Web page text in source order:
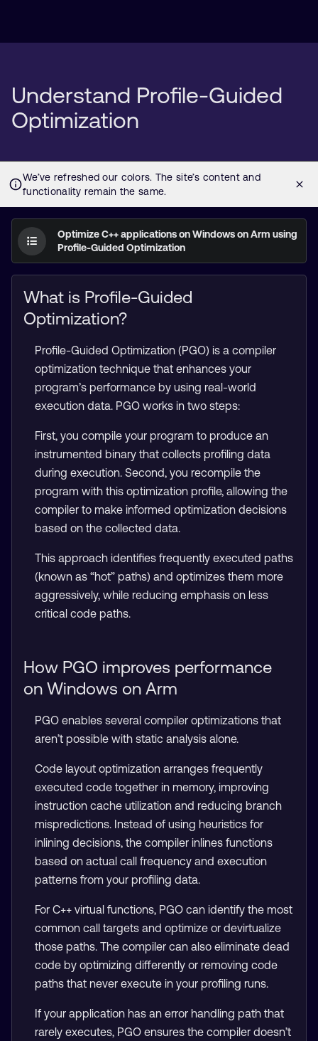
Understand Profile-Guided
Optimization
Optimize C++ applications on Windows on Arm using
Profile-Guided Optimization
What is Profile-Guided
Optimization?
Profile-Guided Optimization (PGO) is a compiler
optimization technique that enhances your
program’s performance by using real-world
execution data. PGO works in two steps:
First, you compile your program to produce an
instrumented binary that collects profiling data
during execution. Second, you recompile the
program with this optimization profile, allowing the
compiler to make informed optimization decisions
based on the collected data.
This approach identifies frequently executed paths
(known as “hot” paths) and optimizes them more
aggressively, while reducing emphasis on less
critical code paths.
How PGO improves performance
on Windows on Arm
PGO enables several compiler optimizations that
aren’t possible with static analysis alone.
Code layout optimization arranges frequently
executed code together in memory, improving
instruction cache utilization and reducing branch
mispredictions. Instead of using heuristics for
inlining decisions, the compiler inlines functions
based on actual call frequency and execution
patterns from your profiling data.
For C++ virtual functions, PGO can identify the most
common call targets and optimize or devirtualize
those paths. The compiler can also eliminate dead
code by optimizing differently or removing code
paths that never execute in your profiling runs.
If your application has an error handling path that
rarely executes, PGO ensures the compiler doesn’t